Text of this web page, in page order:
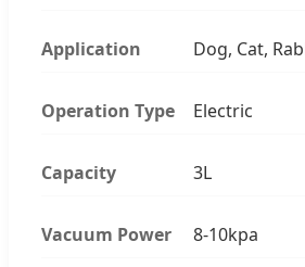
Application Dog, Cat,
Operation Type Electric
Capacity 3L
Vacuum Power 8-10kpa